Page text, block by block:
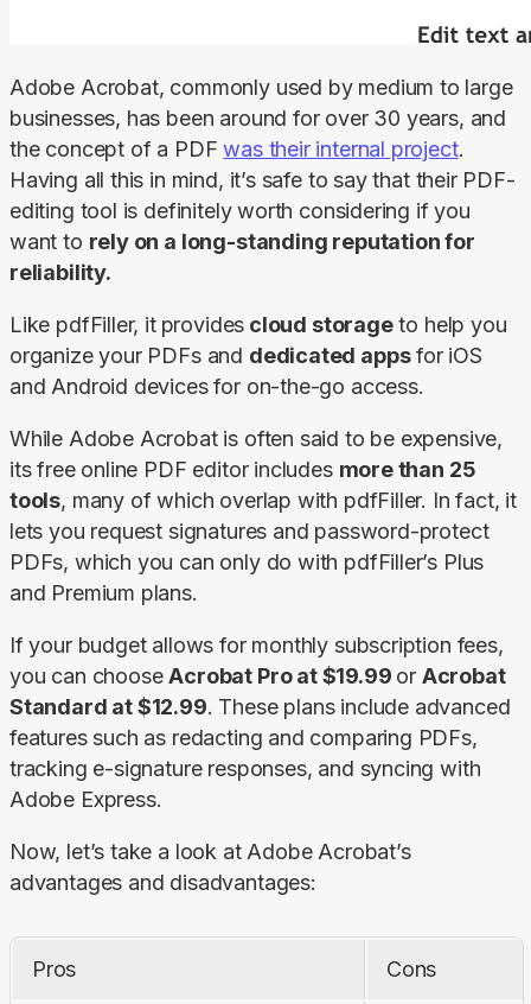
Adobe Acrobat, commonly used by medium to large
businesses, has been around for over 30 years, and
the concept of a PDF was their internal project.
Having all this in mind, it’s safe to say that their PDF-
editing tool is definitely worth considering if you
want to rely on a long-standing reputation for
reliability.
Like pdfFiller, it provides cloud storage to help you
organize your PDFs and dedicated apps for iOS
and Android devices for on-the-go access.
While Adobe Acrobat is often said to be expensive,
its free online PDF editor includes more than 25
tools, many of which overlap with pdfFiller. In fact, it
lets you request signatures and password-protect
PDFs, which you can only do with pdfFiller’s Plus
and Premium plans.
If your budget allows for monthly subscription fees,
you can choose Acrobat Pro at $19.99 or Acrobat
Standard at $12.99. These plans include advanced
features such as redacting and comparing PDFs,
tracking e-signature responses, and syncing with
Adobe Express.
Now, let’s take a look at Adobe Acrobat’s
advantages and disadvantages:
Pros Cons